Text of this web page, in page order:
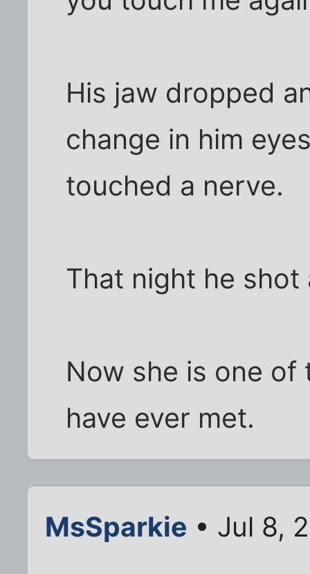
His jaw dropped
change in him
touched a nerve.
That night he shot
Now she is one
have ever met.
MsSparkie • Jul 8,